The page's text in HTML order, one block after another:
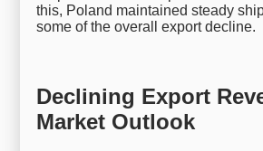
this, Poland maintained steady
some of the overall export decline.
Declining Export
Market Outlook